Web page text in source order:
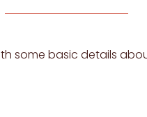
some basic details